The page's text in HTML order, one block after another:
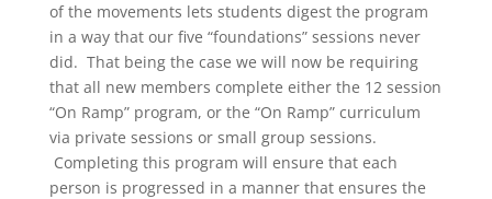
of the movements lets students digest the program
in a way that our five “foundations” sessions never
did. That being the case we will now be requiring
that all new members complete either the 12 session
“On Ramp” program, or the “On Ramp” curriculum
via private sessions or small group sessions.
Completing this program will ensure that each
person is progressed in a manner that ensures the